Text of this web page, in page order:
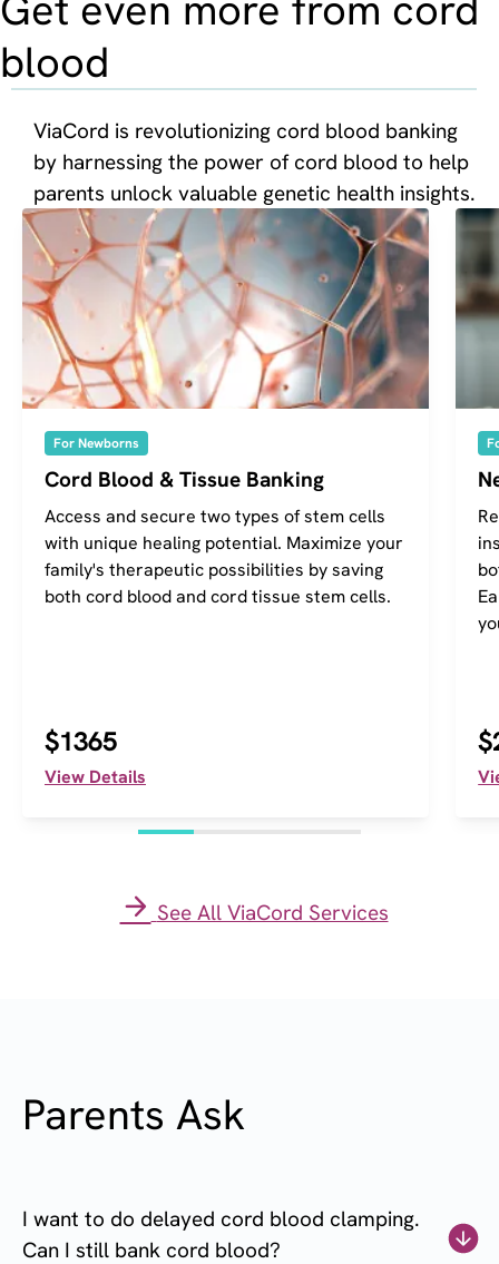
blood
ViaCord is revolutionizing cord blood banking
by harnessing the power of cord blood to help
parents unlock valuable genetic health insights.
For Newborns
Cord Blood & Tissue Banking
Access and secure two types of stem cells
with unique healing potential. Maximize your
family's therapeutic possibilities by saving
both cord blood and cord tissue stem cells.
$1365
View Details
See All ViaCord Services
Parents Ask
I want to do delayed cord blood clamping.
Can I still bank cord blood?